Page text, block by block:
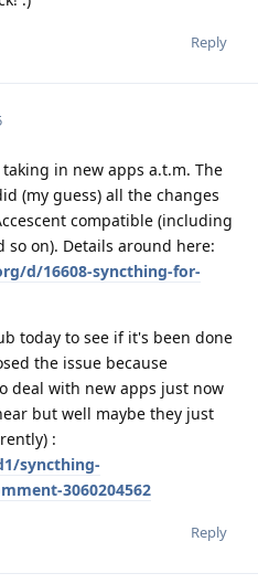
Reply
in new apps a.t.m. The
(my guess) all the changes
compatible (including
on). Details around here:
d/16608-syncthing-for-
today to see if it's been done
the issue because
deal with new apps just now
but well maybe they just
:
syncthing-
3060204562
Reply